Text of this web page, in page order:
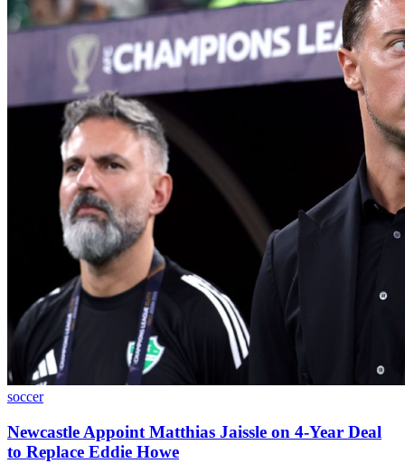
soccer
Newcastle Appoint Matthias Jaissle on 4-Year Deal
to Replace Eddie Howe